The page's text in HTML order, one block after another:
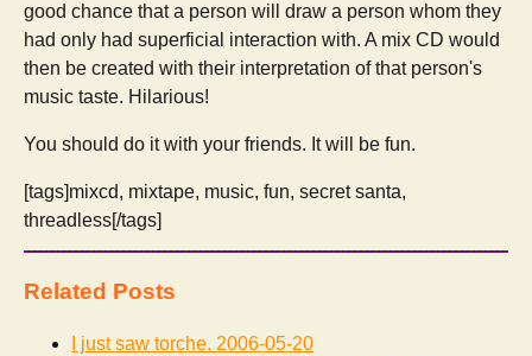
good chance that a person will draw a person whom they
had only had superficial interaction with. A mix CD would
then be created with their interpretation of that person's
music taste. Hilarious!
You should do it with your friends. It will be fun.
[tags]mixcd, mixtape, music, fun, secret santa,
threadless[/tags]
Related Posts
I just saw torche. 2006-05-20